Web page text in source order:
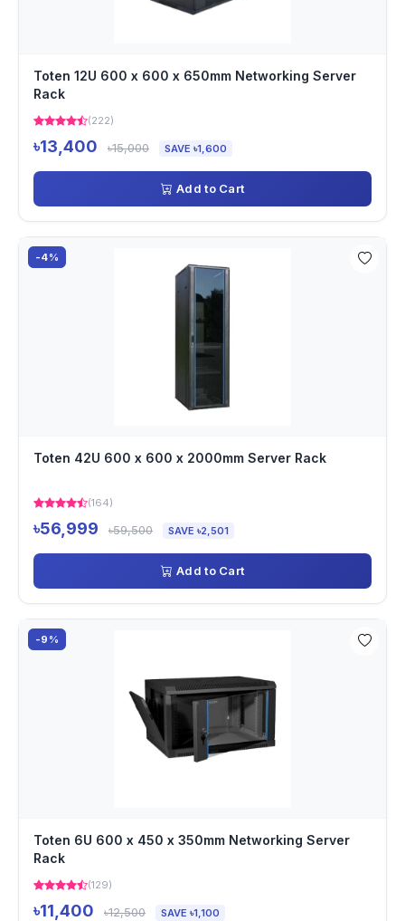
Toten 12U 600 x 600 x 650mm Networking Server
Rack
(222)
৳13,400 ৳15,000 SAVE ৳1,600
Add to Cart
-4%
Toten 42U 600 x 600 x 2000mm Server Rack
(164)
৳56,999 ৳59,500 SAVE ৳2,501
Add to Cart
-9%
Toten 6U 600 x 450 x 350mm Networking Server
Rack
(129)
৳11,400 ৳12,500 SAVE ৳1,100